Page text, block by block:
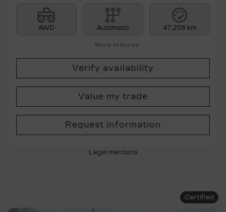
AWD Automatic 47,258 km
More features
Verify availability
Value my trade
Request information
Legal mentions
Certified